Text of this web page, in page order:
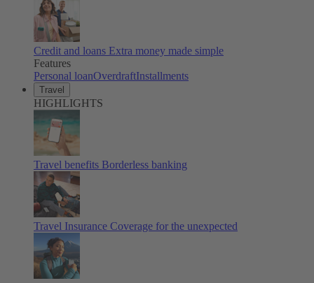
Credit and loans Extra money made simple
Features
Personal loanOverdraftInstallments
Travel
HIGHLIGHTS
Travel benefits Borderless banking
Travel Insurance Coverage for the unexpected